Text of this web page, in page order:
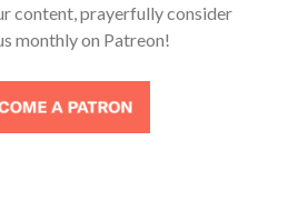
content, prayerfully consider
monthly on Patreon!